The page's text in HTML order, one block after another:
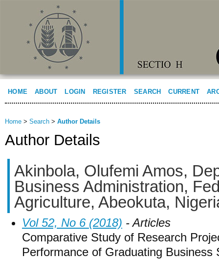
HOME ABOUT LOGIN REGISTER SEARCH CURRENT
Home > Search > Author Details
Author Details
Akinbola, Olufemi Amos,
Business Administration,
Agriculture, Abeokuta,
Vol 52, No 6 (2018) - Articles
Comparative Study of Research
Performance of Graduating Business